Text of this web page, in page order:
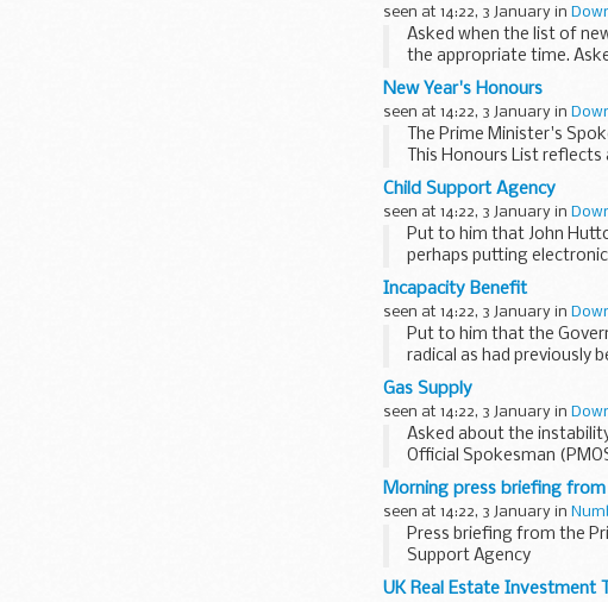
seen at 14:22, 3 January in
Asked when the list of
the appropriate time.
convention...
New Year's Honours
seen at 14:22, 3 January in
The Prime Minister's
This Honours List
community...
Child Support Agency
seen at 14:22, 3 January in
Put to him that John
perhaps putting
Hutton ...
Incapacity Benefit
seen at 14:22, 3 January in
Put to him that the
radical as had previously
proposals...
Gas Supply
seen at 14:22, 3 January in
Asked about the
Official Spokesman
situation for ...
Morning press briefing
seen at 14:22, 3 January in
Press briefing from the
Support Agency
UK Real Estate Investment